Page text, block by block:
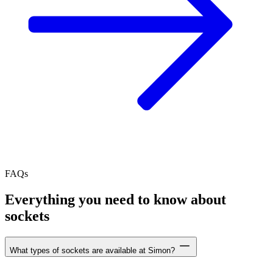
FAQs
Everything you need to know about
sockets
What types of sockets are available at Simon?